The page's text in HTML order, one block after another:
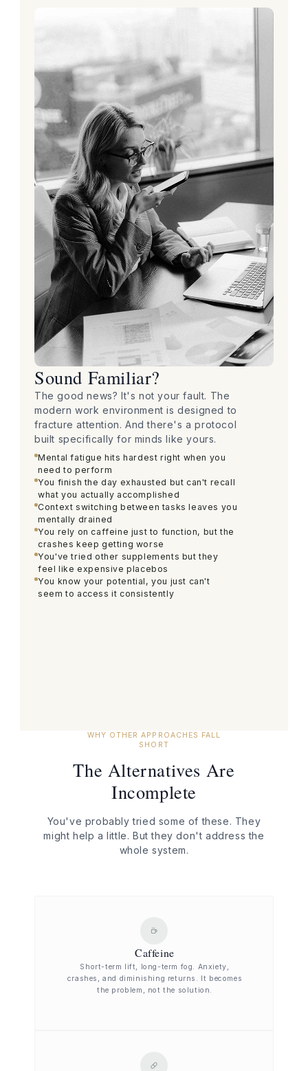
Sound Familiar?
The good news? It's not your fault. The
modern work environment is designed to
fracture attention. And there's a protocol
built specifically for minds like yours.
Mental fatigue hits hardest right when you
need to perform
You finish the day exhausted but can't recall
what you actually accomplished
Context switching between tasks leaves you
mentally drained
You rely on caffeine just to function, but the
crashes keep getting worse
You've tried other supplements but they
feel like expensive placebos
You know your potential, you just can't
seem to access it consistently
WHY OTHER APPROACHES FALL
SHORT
The Alternatives Are
Incomplete
You've probably tried some of these. They
might help a little. But they don't address the
whole system.
Caffeine
Short-term lift, long-term fog. Anxiety,
crashes, and diminishing returns. It becomes
the problem, not the solution.